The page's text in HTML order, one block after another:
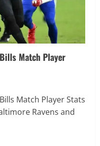
Match Player
Match Player Stats
Ravens and